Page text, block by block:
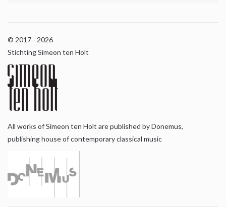
© 2017 - 2026
Stichting Simeon ten Holt
All works of Simeon ten Holt are published by Donemus,
publishing house of contemporary classical music